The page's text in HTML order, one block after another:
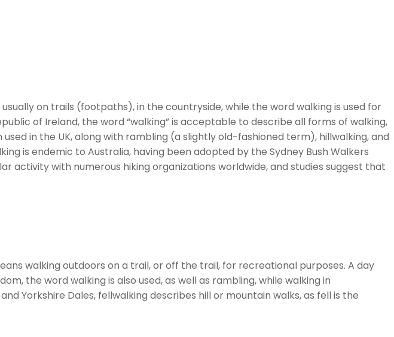
on trails (footpaths), in the countryside, while the word walking is used for
of Ireland, the word “walking” is acceptable to describe all forms of walking,
in the UK, along with rambling (a slightly old-fashioned term), hillwalking, and
is endemic to Australia, having been adopted by the Sydney Bush Walkers
activity with numerous hiking organizations worldwide, and studies suggest that
walking outdoors on a trail, or off the trail, for recreational purposes. A day
the word walking is also used, as well as rambling, while walking in
Yorkshire Dales, fellwalking describes hill or mountain walks, as fell is the